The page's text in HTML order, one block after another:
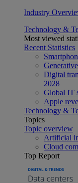
Industry
Technology &
Most viewed
Recent Statistics
Digital
2028
Global IT
Apple
Technology &
Topics
Topic overview
Artificial
Cloud
Top Report